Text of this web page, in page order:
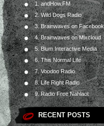
1. andHow.FM
2. Wild Dogs Radio
3. Brainwaves on Facebook
4. Brainwaves on Mixcloud
5. Blum Interactive Media
6. This Normal Life
7. Voodoo Radio
8. Life Right Radio
9. Radio Free Nahlaot
RECENT POSTS